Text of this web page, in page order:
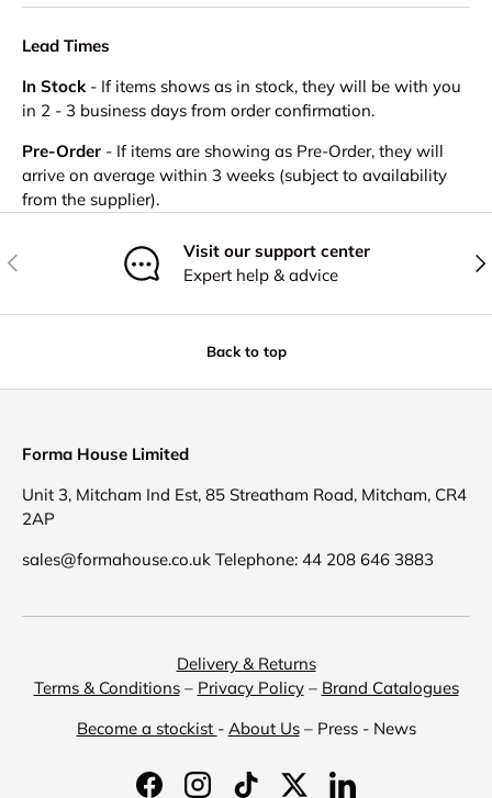
Lead Times
In Stock- If items shows as in stock, they will be with you
in 2 - 3 business days from order confirmation.
Pre-Order - If items are showing as Pre-Order, they will
arrive on average within 3 weeks (subject to availability
from the supplier).
Previous
Visit our support center
Expert help & advice
Back to top
Forma House Limited
Unit 3, Mitcham Ind Est, 85 Streatham Road, Mitcham, CR4
2AP
sales@formahouse.co.uk Telephone: 44 208 646 3883
Delivery & Returns
Terms & Conditions– Privacy Policy– Brand Catalogues
Become a stockist - About Us– Press - News